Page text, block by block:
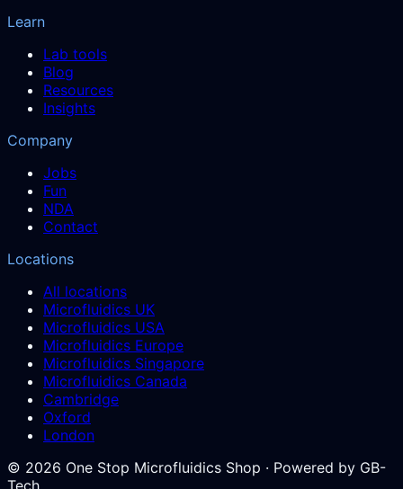
Learn
Lab tools
Blog
Resources
Insights
Company
Jobs
Fun
NDA
Contact
Locations
All locations
Microfluidics UK
Microfluidics USA
Microfluidics Europe
Microfluidics Singapore
Microfluidics Canada
Cambridge
Oxford
London
© 2026 One Stop Microfluidics Shop · Powered by GB-